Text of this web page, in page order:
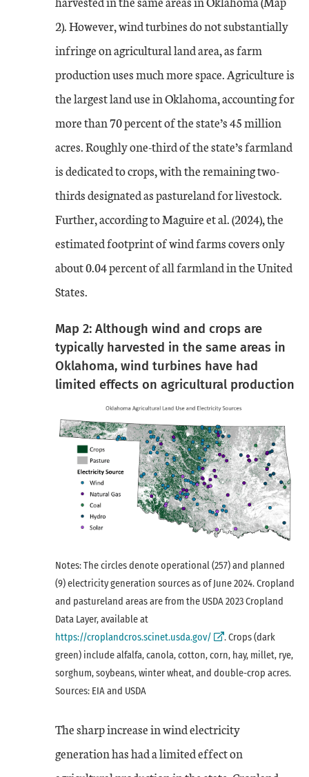
2). However, wind turbines do not substantially
infringe on agricultural land area, as farm
production uses much more space. Agriculture is
the largest land use in Oklahoma, accounting for
more than 70 percent of the state’s 45 million
acres. Roughly one-third of the state’s farmland
is dedicated to crops, with the remaining two-
thirds designated as pastureland for livestock.
Further, according to Maguire et al. (2024), the
estimated footprint of wind farms covers only
about 0.04 percent of all farmland in the United
States.
Map 2: Although wind and crops are
typically harvested in the same areas in
Oklahoma, wind turbines have had
limited effects on agricultural production
Notes: The circles denote operational (257) and planned
(9) electricity generation sources as of June 2024. Cropland
and pastureland areas are from the USDA 2023 Cropland
Data Layer, available atExternal Link
https://croplandcros.scinet.usda.gov/
. Crops (dark
green) include alfalfa, canola, cotton, corn, hay, millet, rye,
sorghum, soybeans, winter wheat, and double-crop acres.
Sources: EIA and USDA
The sharp increase in wind electricity
generation has had a limited effect on